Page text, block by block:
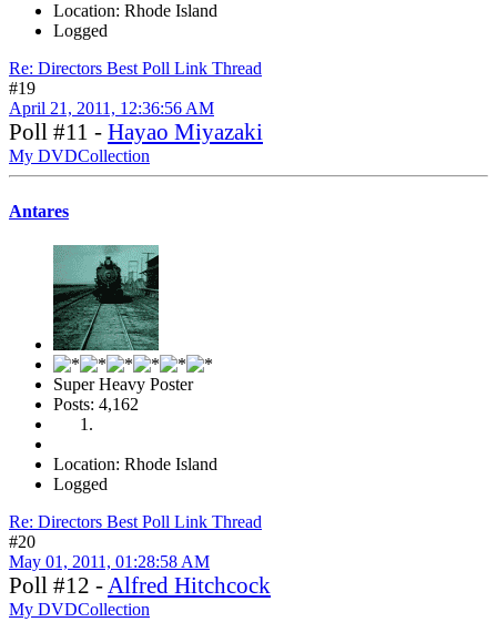
Location: Rhode Island
Logged
Re: Directors Best Poll Link Thread
#19
April 21, 2011, 12:36:56 AM
Poll #11 - Hayao Miyazaki
My DVDCollection
Antares
Super Heavy Poster
Posts: 4,162
Location: Rhode Island
Logged
Re: Directors Best Poll Link Thread
#20
May 01, 2011, 01:28:58 AM
Poll #12 -Alfred Hitchcock
My DVDCollection